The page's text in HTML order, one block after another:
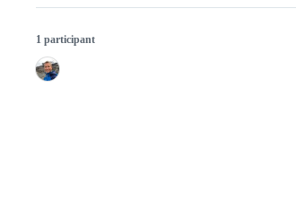
1 participant